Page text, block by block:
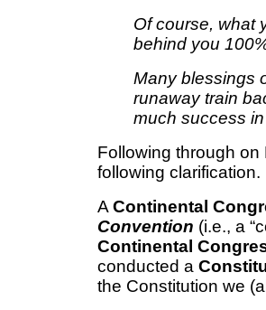
Of course, what
behind you
Many blessings
runaway train
much success in
Following through on
following clarification.
A Continental
Convention (i.e., a
Continental
conducted a
the Constitution we